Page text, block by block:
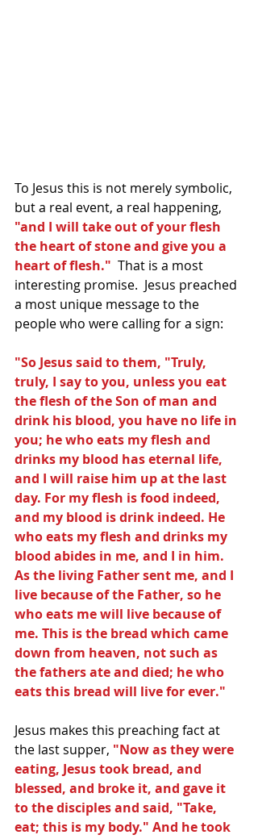
To Jesus this is not merely symbolic,
but a real event, a real happening,
"and I will take out of your flesh
the heart of stone and give you a
heart of flesh." That is a most
interesting promise.  Jesus preached
a most unique message to the
people who were calling for a sign:
"So Jesus said to them, "Truly,
truly, I say to you, unless you eat
the flesh of the Son of man and
drink his blood, you have no life in
you; he who eats my flesh and
drinks my blood has eternal life,
and I will raise him up at the last
day. For my flesh is food indeed,
and my blood is drink indeed. He
who eats my flesh and drinks my
blood abides in me, and I in him.
As the living Father sent me, and I
live because of the Father, so he
who eats me will live because of
me. This is the bread which came
down from heaven, not such as
the fathers ate and died; he who
eats this bread will live for ever."
Jesus makes this preaching fact at
the last supper, "Now as they were
eating, Jesus took bread, and
blessed, and broke it, and gave it
to the disciples and said, "Take,
eat; this is my body." And he took